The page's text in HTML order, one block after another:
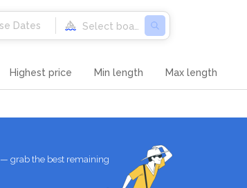
Dates
Highest price Min length Max length
grab the best remaining